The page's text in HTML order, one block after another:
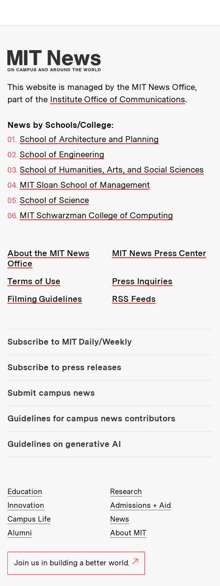
More about MIT
This website is managed by the MIT News Office,
part of the Institute Office of Communications.
News by Schools/College:
School of Architecture and Planning
School of Engineering
School of Humanities, Arts, and Social Sciences
MIT Sloan School of Management
School of Science
MIT Schwarzman College of Computing
Resources:
About the MIT News
Office
MIT News Press Center
Terms of Use
Press Inquiries
Filming Guidelines
RSS Feeds
Subscribe to MIT Daily/Weekly
Subscribe to press releases
Submit campus news
Guidelines for campus news contributors
Guidelines on generative AI
MIT Top Level Links:
Education
Research
Innovation
Admissions + Aid
Campus Life
News
Alumni
About MIT
Join us in building a better world.